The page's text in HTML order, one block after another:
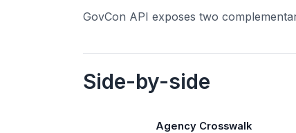
GovCon API exposes two
Side-by-side
Agency Crosswalk